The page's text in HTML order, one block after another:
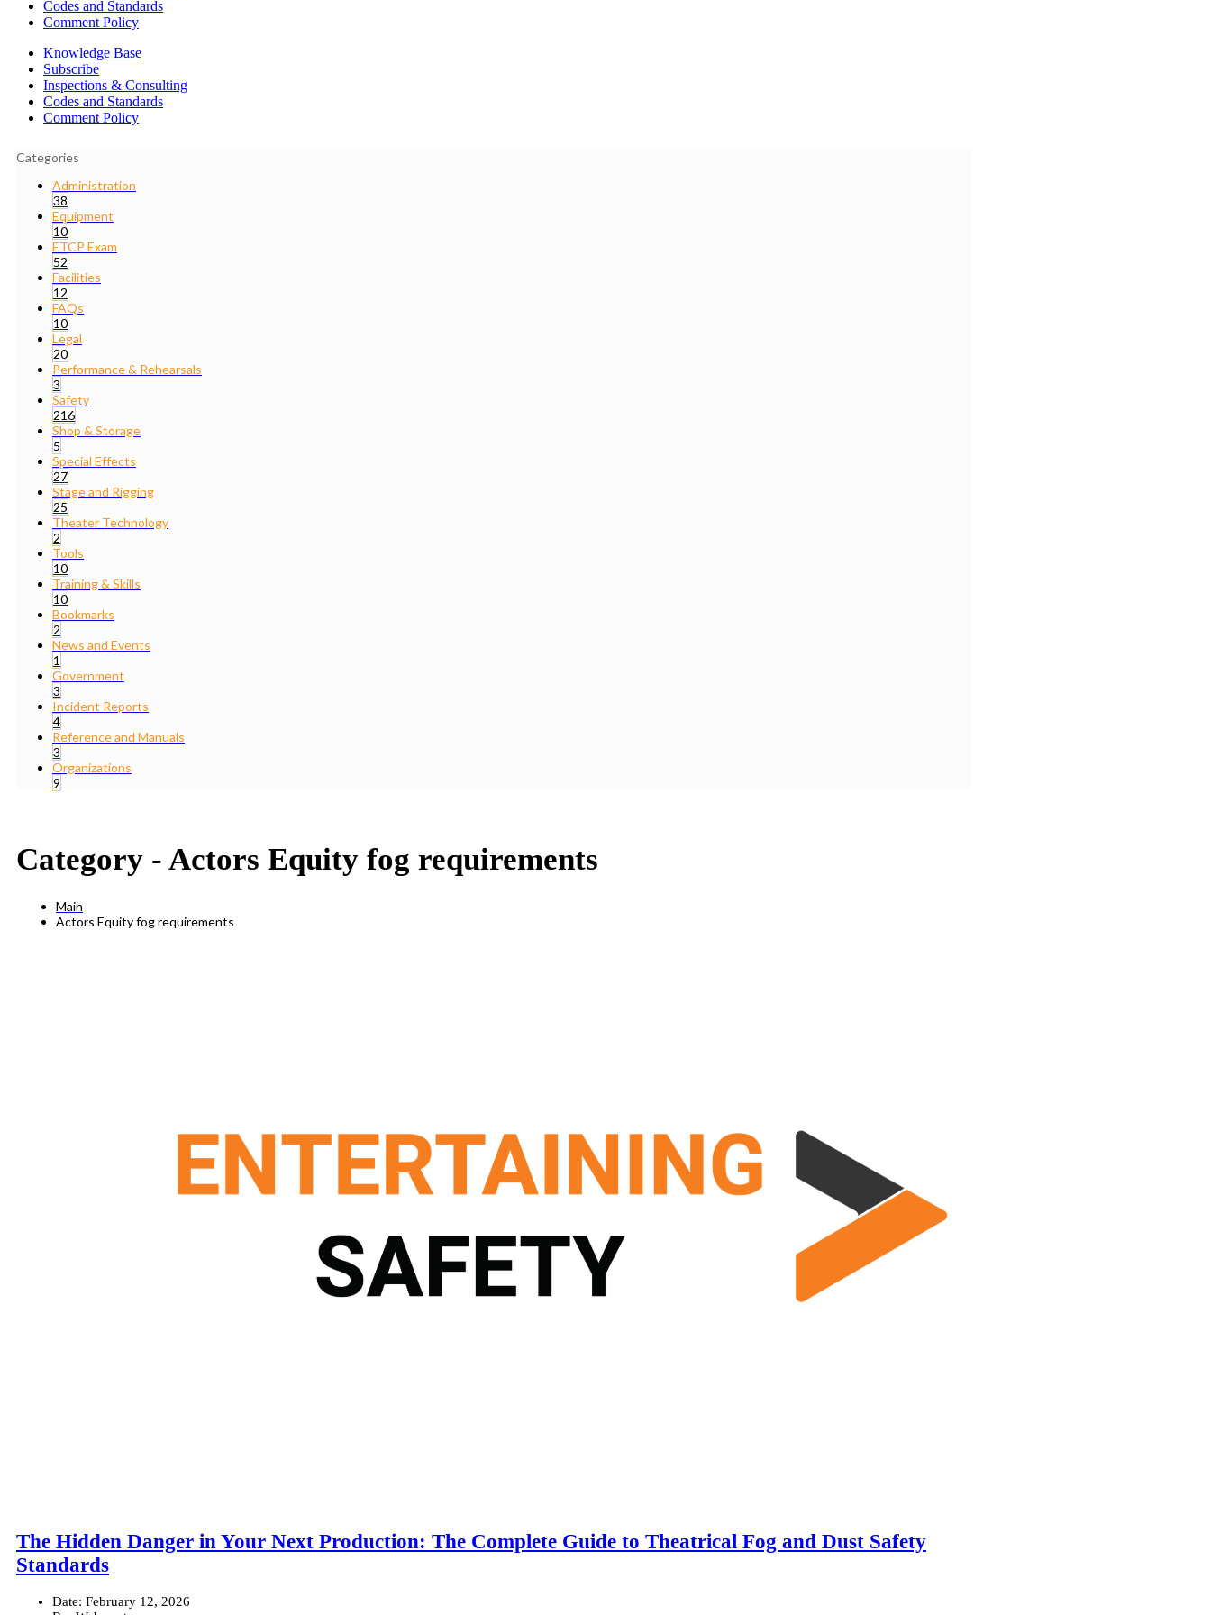
Codes and Standards
Comment Policy
Knowledge Base
Subscribe
Inspections & Consulting
Codes and Standards
Comment Policy
Categories
Administration
38
Equipment
10
ETCP Exam
52
Facilities
12
FAQs
10
Legal
20
Performance & Rehearsals
3
Safety
216
Shop & Storage
5
Special Effects
27
Stage and Rigging
25
Theater Technology
2
Tools
10
Training & Skills
10
Bookmarks
2
News and Events
1
Government
3
Incident Reports
4
Reference and Manuals
3
Organizations
9
Category - Actors Equity fog requirements
Main
Actors Equity fog requirements
The Hidden Danger in Your Next Production: The Complete Guide to Theatrical Fog and Dust Safety
Standards
Date: February 12, 2026